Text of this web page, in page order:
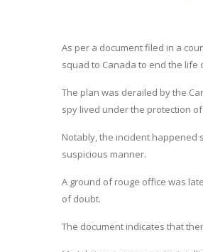
As per a document filed in a
squad to Canada to end the life
The plan was derailed by the
spy lived under the protection
Notably, the incident happened
suspicious manner.
A ground of rouge office was
of doubt.
The document indicates that